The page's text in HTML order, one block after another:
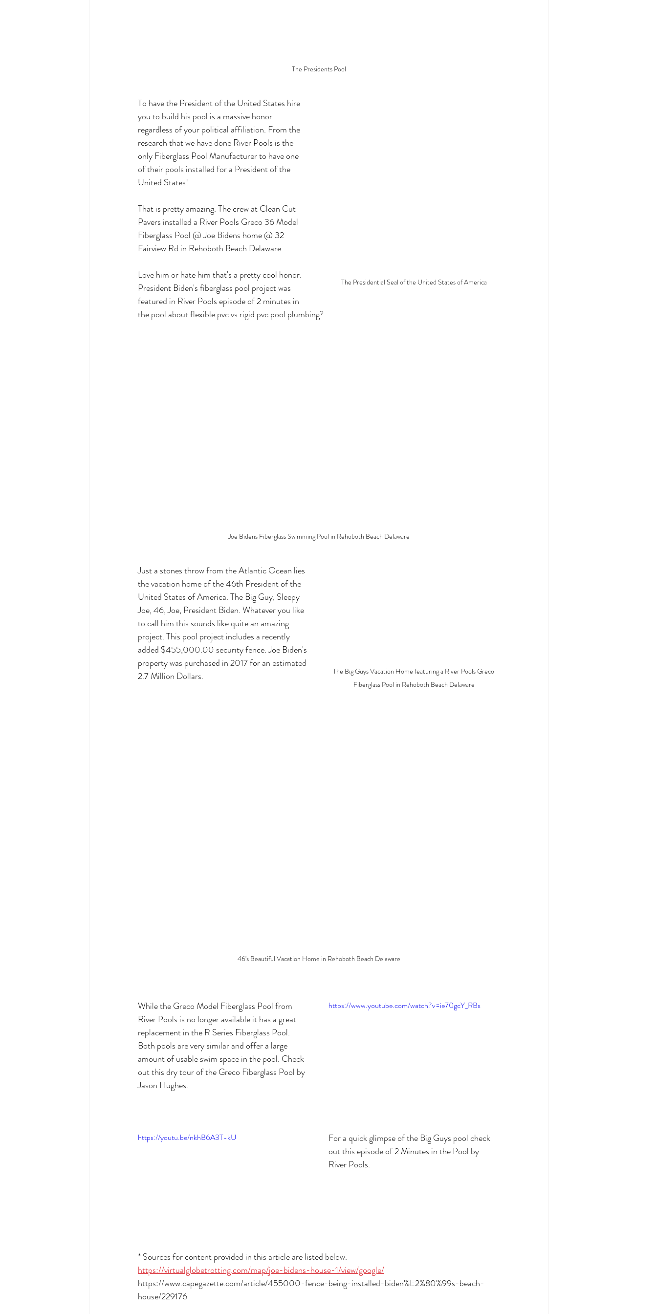
The Presidents Pool
The Presidential Seal of the United States of America
To have the President of the United States hire
you to build his pool is a massive honor
regardless of your political affiliation. From the
research that we have done River Pools is the
only Fiberglass Pool Manufacturer to have one
of their pools installed for a President of the
United States!
That is pretty amazing. The crew at Clean Cut
Pavers installed a River Pools Greco 36 Model
Fiberglass Pool @ Joe Bidens home @ 32
Fairview Rd in Rehoboth Beach Delaware.
Love him or hate him that's a pretty cool honor.
President Biden's fiberglass pool project was
featured in River Pools episode of 2 minutes in
the pool about flexible pvc vs rigid pvc pool plumbing?
Joe Bidens Fiberglass Swimming Pool in Rehoboth Beach Delaware
The Big Guys Vacation Home featuring a River Pools Greco
Fiberglass Pool in Rehoboth Beach Delaware
Just a stones throw from the Atlantic Ocean lies
the vacation home of the 46th President of the
United States of America. The Big Guy, Sleepy
Joe, 46, Joe, President Biden. Whatever you like
to call him this sounds like quite an amazing
project. This pool project includes a recently
added $455,000.00 security fence. Joe Biden's
property was purchased in 2017 for an estimated
2.7 Million Dollars.
46's Beautiful Vacation Home in Rehoboth Beach Delaware
https://www.youtube.com/watch?v=ie70gcY_RBs
While the Greco Model Fiberglass Pool from
River Pools is no longer available it has a great
replacement in the R Series Fiberglass Pool.
Both pools are very similar and offer a large
amount of usable swim space in the pool. Check
out this dry tour of the Greco Fiberglass Pool by
Jason Hughes.
https://youtu.be/nkhB6A3T-kU
For a quick glimpse of the Big Guys pool check
out this episode of 2 Minutes in the Pool by
River Pools.
* Sources for content provided in this article are listed below.
https://virtualglobetrotting.com/map/joe-bidens-house-1/view/google/
https://www.capegazette.com/article/455000-fence-being-installed-biden%E2%80%99s-beach-
house/229176